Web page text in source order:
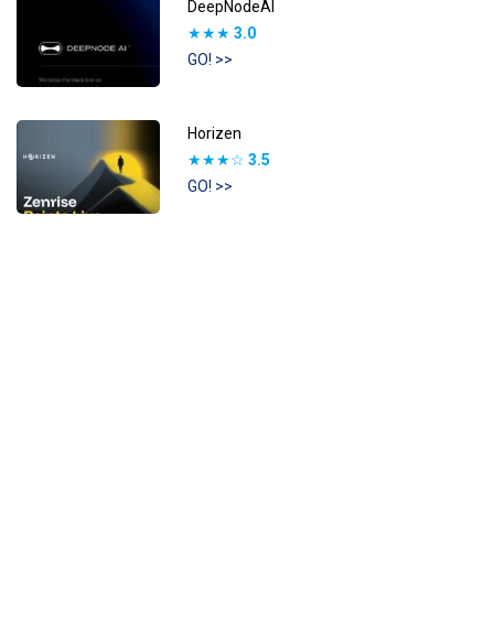
DeepNodeAI
★★★ 3.0
GO! >>
Horizen
★★★☆ 3.5
GO! >>